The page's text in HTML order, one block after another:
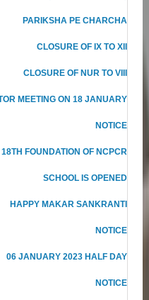
PARIKSHA PE CHARCHA
CLOSURE OF IX TO XII
CLOSURE OF NUR TO VIII
MEETING ON 18 JANUARY
NOTICE
FOUNDATION OF NCPCR
SCHOOL IS OPENED
HAPPY MAKAR SANKRANTI
NOTICE
06 JANUARY 2023 HALF DAY
NOTICE